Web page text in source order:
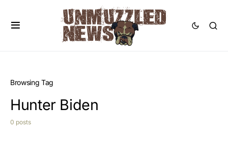
Browsing Tag
Hunter Biden
0 posts